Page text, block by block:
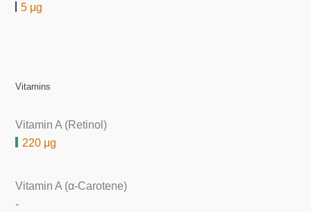
5 μg
Vitamins
Vitamin A (Retinol)
220 μg
Vitamin A (α-Carotene)
-